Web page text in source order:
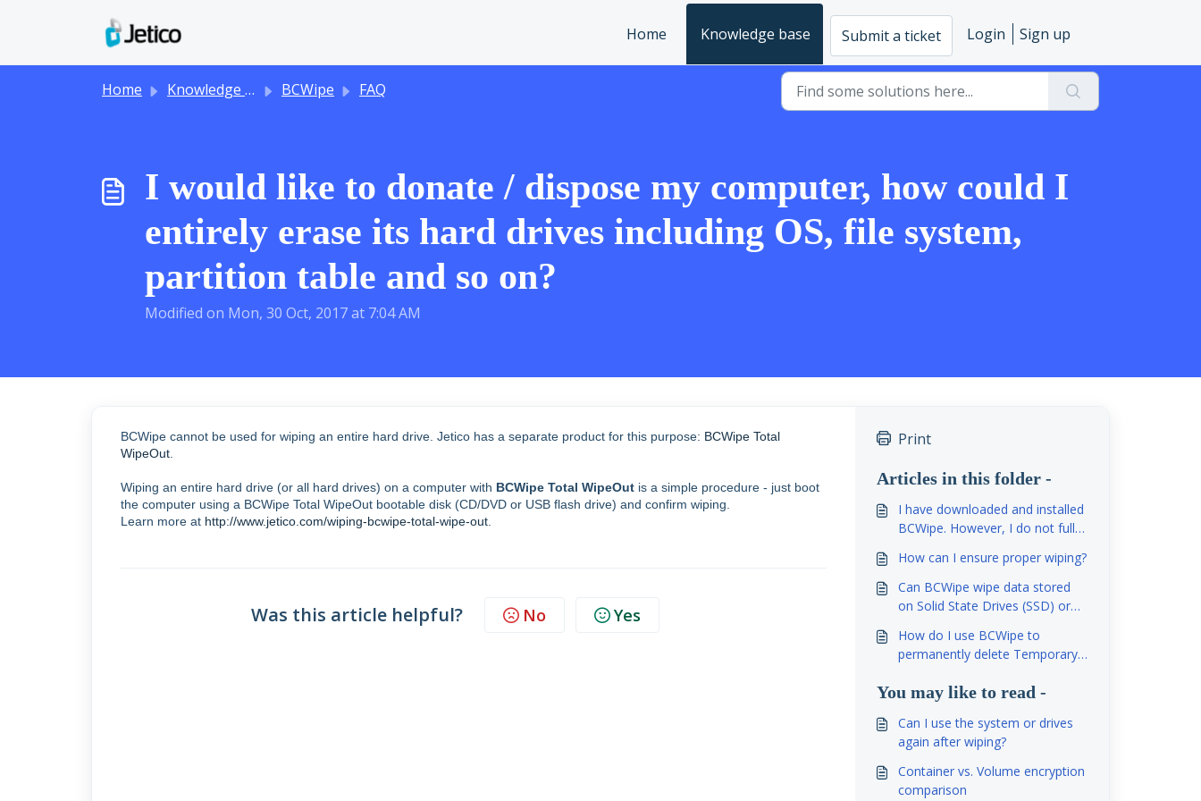
Home
Knowledge base Submit a ticket Login Sign up
Home Knowledge base BCWipe FAQ
I would like to donate / dispose my computer, how could I
entirely erase its hard drives including OS, file system,
partition table and so on?
Modified on Mon, 30 Oct, 2017 at 7:04 AM
BCWipe cannot be used for wiping an entire hard drive. Jetico has a separate product for this purpose: BCWipe Total
WipeOut
Wiping an entire hard drive (or all hard drives) on a computer with BCWipe Total WipeOut is a simple procedure - just boot
the computer using a BCWipe Total WipeOut bootable disk (CD/DVD or USB flash drive) and confirm wiping.
Learn more at http://www.jetico.com/wiping-bcwipe-total-wipe-out
Was this article helpful? No Yes
Print
Articles in this folder -
I have downloaded and installed
BCWipe. However, I do not fully
you please help me to
understand how to use this
program?
How can I ensure proper wiping?
Can BCWipe wipe data stored
on Solid State Drives (SSD) or
How do I use BCWipe to
permanently delete Temporary
You may like to read -
Can I use the system or drives
again after wiping?
Container vs. Volume encryption
comparison